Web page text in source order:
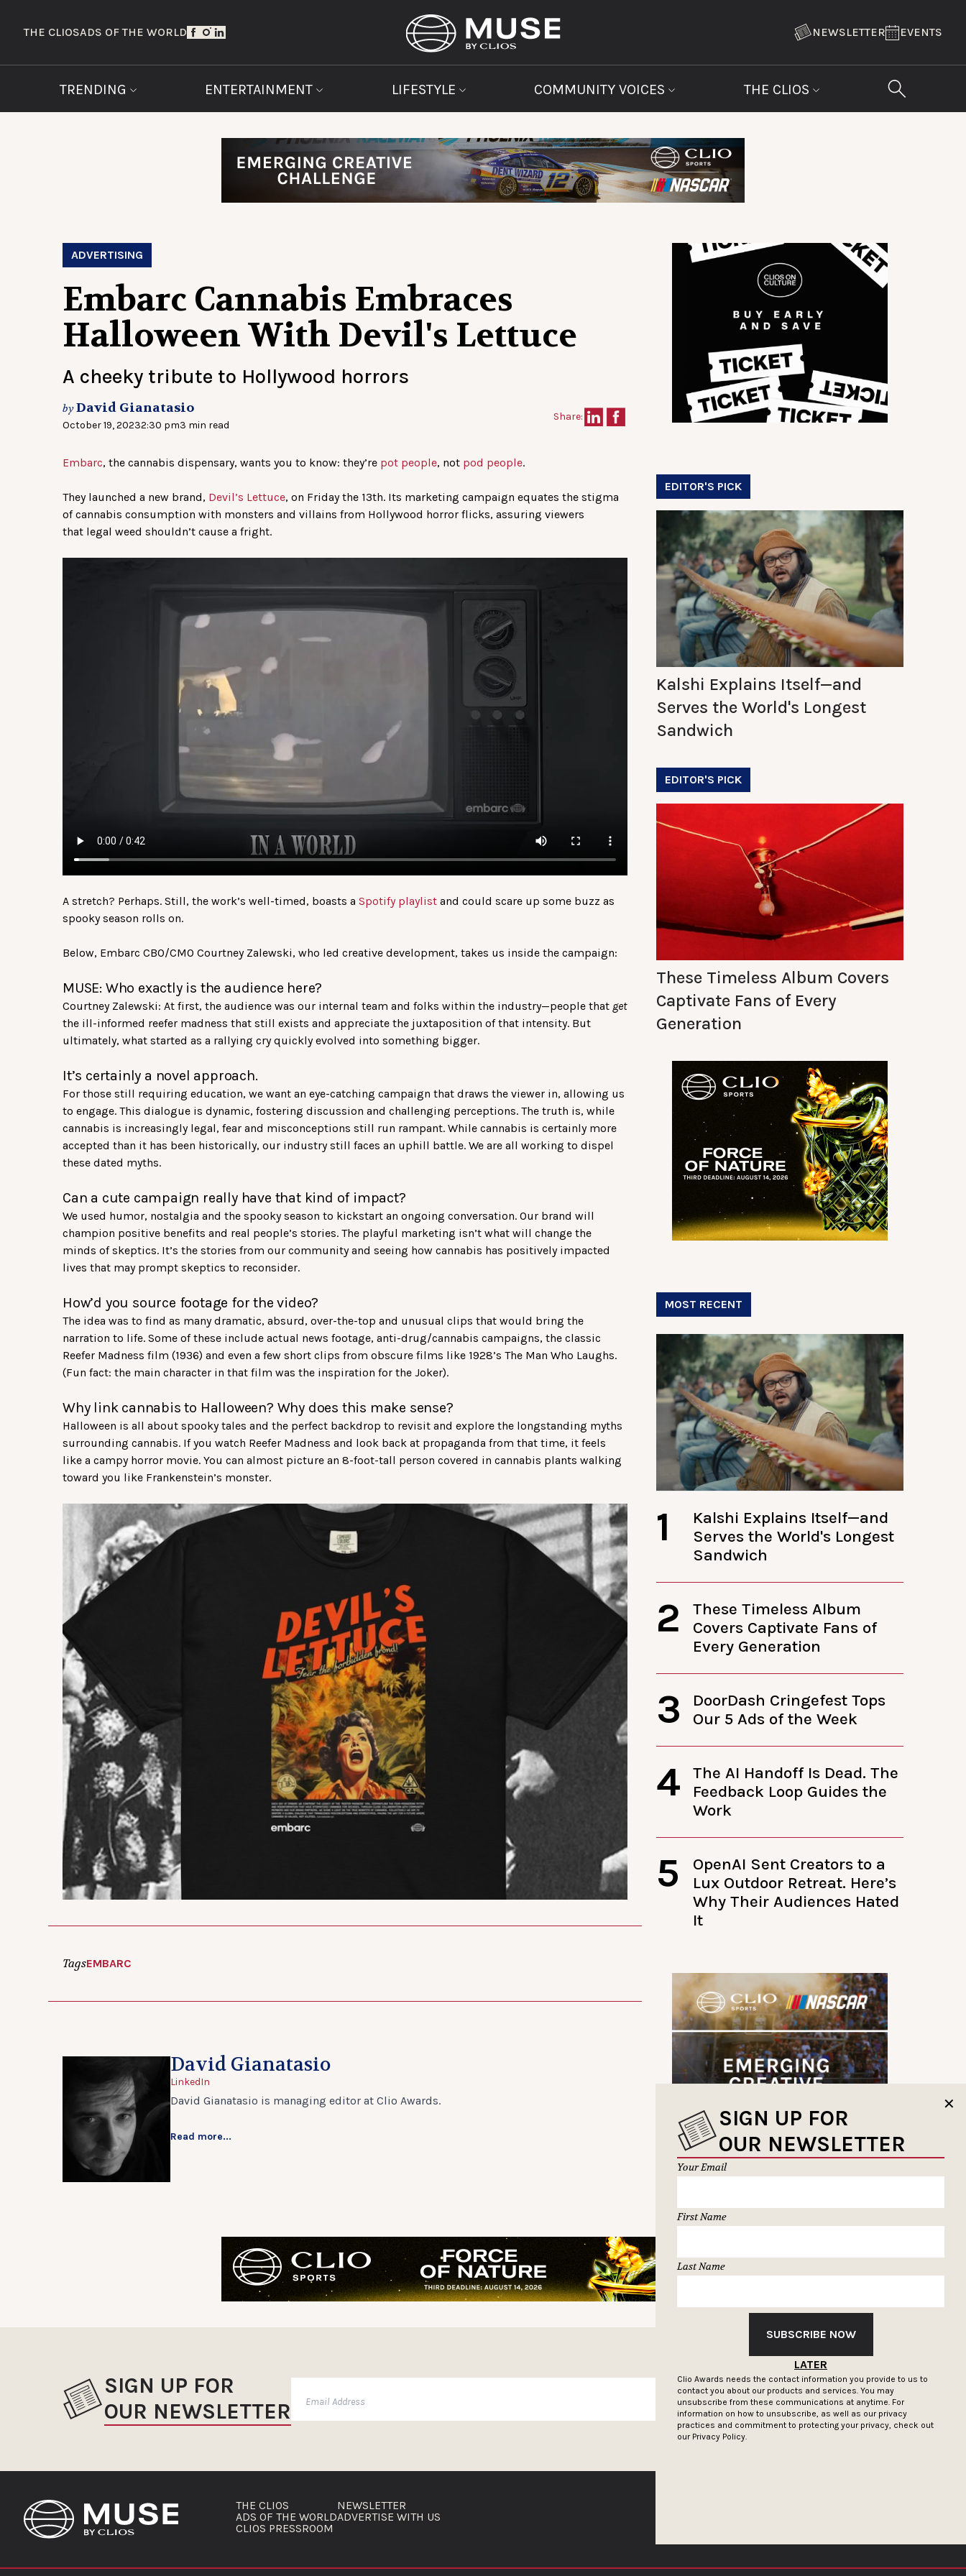
THE CLIOSADS OF THE WORLD NEWSLETTER EVENTS
TRENDING ENTERTAINMENT LIFESTYLE COMMUNITY VOICES THE CLIOS
ADVERTISING
Embarc Cannabis Embraces
Halloween With Devil's Lettuce
A cheeky tribute to Hollywood horrors
byDavid Gianatasio
October 19, 20232:30 pm3 min read
Share:
Embarc, the cannabis dispensary, wants you to know: they’re pot people, not pod people.
They launched a new brand, Devil’s Lettuce, on Friday the 13th. Its marketing campaign equates the stigma
of cannabis consumption with monsters and villains from Hollywood horror flicks, assuring viewers
that legal weed shouldn’t cause a fright.
A stretch? Perhaps. Still, the work’s well-timed, boasts a Spotify playlist and could scare up some buzz as
spooky season rolls on.
Below, Embarc CBO/CMO Courtney Zalewski, who led creative development, takes us inside the campaign:
MUSE: Who exactly is the audience here?
Courtney Zalewski: At first, the audience was our internal team and folks within the industry—people that get
the ill-informed reefer madness that still exists and appreciate the juxtaposition of that intensity. But
ultimately, what started as a rallying cry quickly evolved into something bigger.
It’s certainly a novel approach.
For those still requiring education, we want an eye-catching campaign that draws the viewer in, allowing us
to engage. This dialogue is dynamic, fostering discussion and challenging perceptions. The truth is, while
cannabis is increasingly legal, fear and misconceptions still run rampant. While cannabis is certainly more
accepted than it has been historically, our industry still faces an uphill battle. We are all working to dispel
these dated myths.
Can a cute campaign really have that kind of impact?
We used humor, nostalgia and the spooky season to kickstart an ongoing conversation. Our brand will
champion positive benefits and real people’s stories. The playful marketing isn’t what will change the
minds of skeptics. It’s the stories from our community and seeing how cannabis has positively impacted
lives that may prompt skeptics to reconsider.
How’d you source footage for the video?
The idea was to find as many dramatic, absurd, over-the-top and unusual clips that would bring the
narration to life. Some of these include actual news footage, anti-drug/cannabis campaigns, the classic
Reefer Madness film (1936) and even a few short clips from obscure films like 1928’s The Man Who Laughs.
(Fun fact: the main character in that film was the inspiration for the Joker).
Why link cannabis to Halloween? Why does this make sense?
Halloween is all about spooky tales and the perfect backdrop to revisit and explore the longstanding myths
surrounding cannabis. If you watch Reefer Madness and look back at propaganda from that time, it feels
like a campy horror movie. You can almost picture an 8-foot-tall person covered in cannabis plants walking
toward you like Frankenstein’s monster.
TagsEMBARC
David Gianatasio
LinkedIn
David Gianatasio is managing editor at Clio Awards.
Read more...
EDITOR'S PICK
Kalshi Explains Itself—and
Serves the World's Longest
Sandwich
EDITOR'S PICK
These Timeless Album Covers
Captivate Fans of Every
Generation
MOST RECENT
1
Kalshi Explains Itself—and
Serves the World's Longest
Sandwich
2
These Timeless Album
Covers Captivate Fans of
Every Generation
3
DoorDash Cringefest Tops
Our 5 Ads of the Week
4
The AI Handoff Is Dead. The
Feedback Loop Guides the
Work
5
OpenAI Sent Creators to a
Lux Outdoor Retreat. Here’s
Why Their Audiences Hated
It
✕
SIGN UP FOR
OUR NEWSLETTER
Your Email
First Name
Last Name
SUBSCRIBE NOW
LATER
Clio Awards needs the contact information you provide to us to
contact you about our products and services. You may
unsubscribe from these communications at anytime. For
information on how to unsubscribe, as well as our privacy
practices and commitment to protecting your privacy, check out
our Privacy Policy.
SIGN UP FOR
OUR NEWSLETTER
SUBSCRIBE
THE CLIOS
ADS OF THE WORLD
CLIOS PRESSROOM
NEWSLETTER
ADVERTISE WITH US